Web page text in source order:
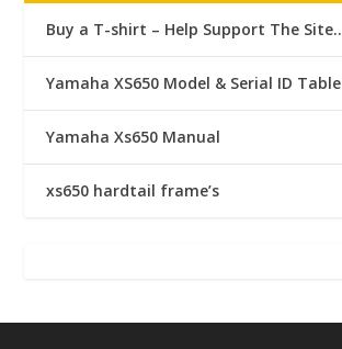
Buy a T-shirt – Help Support The Site..
Yamaha XS650 Model & Serial ID Table
Yamaha Xs650 Manual
xs650 hardtail frame’s